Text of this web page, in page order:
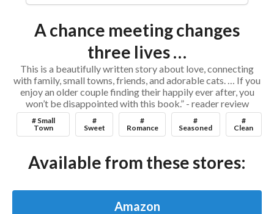
A chance meeting changes
three lives …
This is a beautifully written story about love, connecting
with family, small towns, friends, and adorable cats. … If you
enjoy an older couple finding their happily ever after, you
won’t be disappointed with this book.” - reader review
# Small
Town
#
Sweet
#
Romance
#
Seasoned
#
Clean
Available from these stores:
Amazon